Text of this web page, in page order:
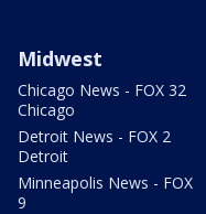
Midwest
Chicago News - FOX 32
Chicago
Detroit News - FOX 2
Detroit
Minneapolis News - FOX
9